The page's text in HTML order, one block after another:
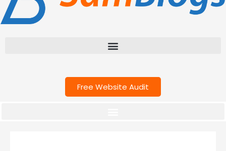
Free Website Audit